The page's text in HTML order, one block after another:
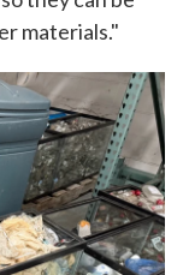
materials."